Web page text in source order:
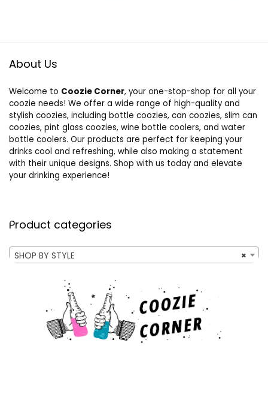
About Us
Welcome to Coozie Corner, your one-stop-shop for all your
coozie needs! We offer a wide range of high-quality and
stylish coozies, including bottle coozies, can coozies, slim can
coozies, pint glass coozies, wine bottle coolers, and water
bottle coolers. Our products are perfect for keeping your
drinks cool and refreshing, while also making a statement
with their unique designs. Shop with us today and elevate
your drinking experience!
Product categories
×
SHOP BY STYLE